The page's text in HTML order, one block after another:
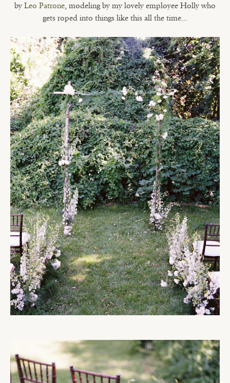
byLeo Patrone, modeling by my lovely employee Holly who
gets roped into things like this all the time…